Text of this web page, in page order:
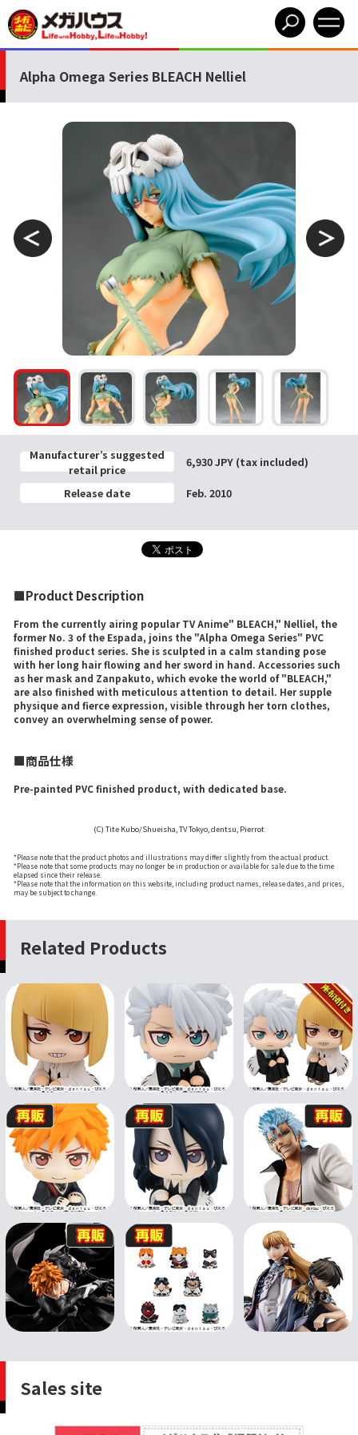
Alpha Omega Series BLEACH Nelliel
Manufacturer’s suggested
retail price
6,930 JPY (tax included)
Release date Feb. 2010
■Product Description
From the currently airing popular TV Anime" BLEACH," Nelliel, the
former No. 3 of the Espada, joins the "Alpha Omega Series" PVC
finished product series. She is sculpted in a calm standing pose
with her long hair flowing and her sword in hand. Accessories such
as her mask and Zanpakuto, which evoke the world of "BLEACH,"
are also finished with meticulous attention to detail. Her supple
physique and fierce expression, visible through her torn clothes,
convey an overwhelming sense of power.
■商品仕様
Pre-painted PVC finished product, with dedicated base.
(C) Tite Kubo/Shueisha, TV Tokyo, dentsu, Pierrot
*Please note that the product photos and illustrations may differ slightly from the actual product.
*Please note that some products may no longer be in production or available for sale due to the time
elapsed since their release.
*Please note that the information on this website, including product names, release dates, and prices,
may be subject to change.
Related Products
Sales site